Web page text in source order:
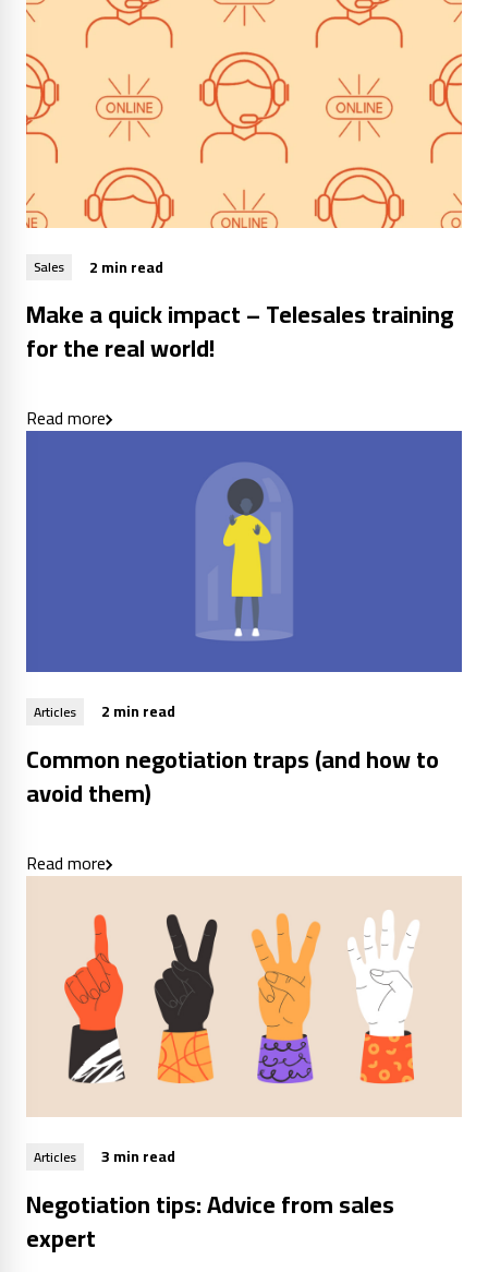
Sales 2 min read
Make a quick impact – Telesales training
for the real world!
Read more
Articles 2 min read
Common negotiation traps (and how to
avoid them)
Read more
Articles 3 min read
Negotiation tips: Advice from sales
expert